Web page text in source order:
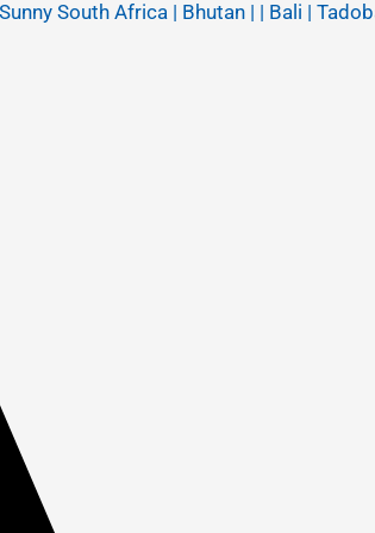
South Africa | Bhutan | | Bali |